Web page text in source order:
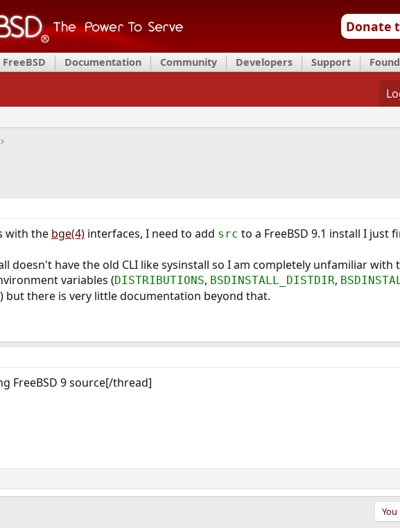
Donate
Documentation Community Developers Support
with the bge(4)interfaces, I need to add src to a FreeBSD 9.1 install I just
doesn't have the old CLI like sysinstall so I am completely unfamiliar with
variables (DISTRIBUTIONS, BSDINSTALL_DISTDIR,
) but there is very little documentation beyond that.
FreeBSD 9 source[/thread]